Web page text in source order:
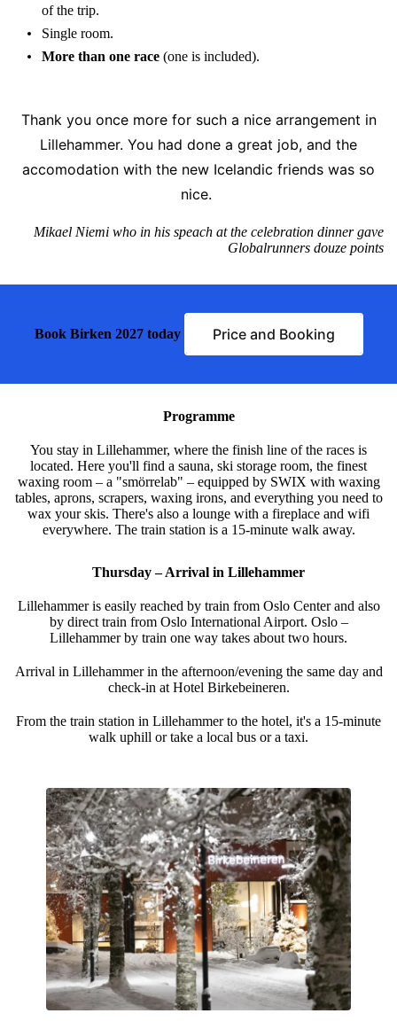
of the trip.
Single room.
More than one race (one is included).
Thank you once more for such a nice arrangement in
Lillehammer. You had done a great job, and the
accomodation with the new Icelandic friends was so
nice.
Mikael Niemi who in his speach at the celebration dinner gave
Globalrunners douze points
Book Birken 2027 today Price and Booking
Programme
You stay in Lillehammer, where the finish line of the races is
located. Here you'll find a sauna, ski storage room, the finest
waxing room – a "smörrelab" – equipped by SWIX with waxing
tables, aprons, scrapers, waxing irons, and everything you need to
wax your skis. There's also a lounge with a fireplace and wifi
everywhere. The train station is a 15-minute walk away.
Thursday – Arrival in Lillehammer
Lillehammer is easily reached by train from Oslo Center and also
by direct train from Oslo International Airport. Oslo –
Lillehammer by train one way takes about two hours.
Arrival in Lillehammer in the afternoon/evening the same day and
check-in at Hotel Birkebeineren.
From the train station in Lillehammer to the hotel, it's a 15-minute
walk uphill or take a local bus or a taxi.